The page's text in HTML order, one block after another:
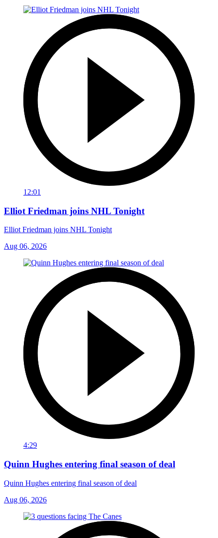
12:01
Elliot Friedman joins NHL Tonight
Elliot Friedman joins NHL Tonight
Aug 06, 2026
4:29
Quinn Hughes entering final season of deal
Quinn Hughes entering final season of deal
Aug 06, 2026